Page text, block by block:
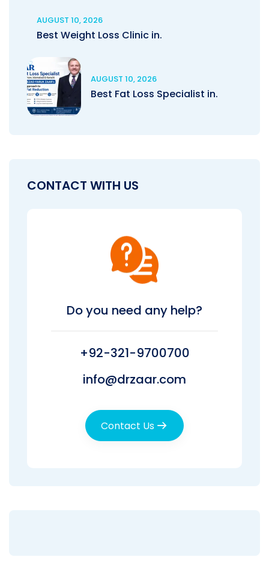
AUGUST 10, 2026
Best Weight Loss Clinic in.
AUGUST 10, 2026
Best Fat Loss Specialist in.
CONTACT WITH US
Do you need any help?
+92-321-9700700
info@drzaar.com
Contact Us